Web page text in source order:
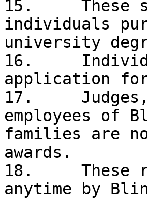
15.	These scholarships are limited to
individuals
university
16.	Individuals may submit only one
application
17.	Judges, officers, Board Members, and
employees of
families are
awards.
18.	These rules may be amended or changed at
anytime by